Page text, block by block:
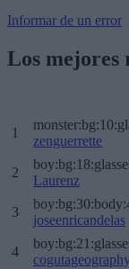
Informar de un error
Los mejores
1
zenguerrette
2
Laurenz
3
joseenricandelas
4